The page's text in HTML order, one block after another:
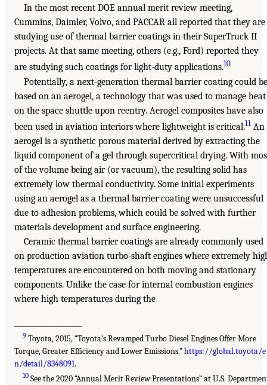
In the most recent DOE annual merit review meeting,
Cummins, Daimler, Volvo, and PACCAR all reported that they are
studying use of thermal barrier coatings in their SuperTruck II
projects. At that same meeting, others (e.g., Ford) reported they
are studying such coatings for light-duty applications.10
Potentially, a next-generation thermal barrier coating could be
based on an aerogel, a technology that was used to manage heat
on the space shuttle upon reentry. Aerogel composites have also
been used in aviation interiors where lightweight is critical.11 An
aerogel is a synthetic porous material derived by extracting the
liquid component of a gel through supercritical drying. With
of the volume being air (or vacuum), the resulting solid has
extremely low thermal conductivity. Some initial experiments
using an aerogel as a thermal barrier coating were unsuccessful
due to adhesion problems, which could be solved with further
materials development and surface engineering.
Ceramic thermal barrier coatings are already commonly used
on production aviation turbo-shaft engines where extremely
temperatures are encountered on both moving and stationary
components. Unlike the case for internal combustion engines
where high temperatures during the
9 Toyota, 2015, “Toyota’s Revamped Turbo Diesel Engines Offer More
Torque, Greater Efficiency and Lower Emissions.”https://global.toyota/e
n/detail/8348091.
10 See the 2020 “Annual Merit Review Presentations” at U.S.